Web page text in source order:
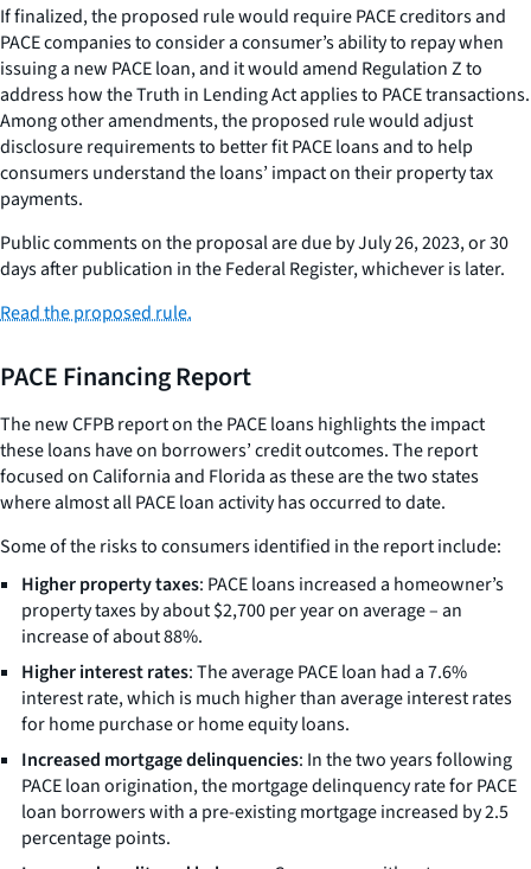
If finalized, the proposed rule would require PACE creditors and
PACE companies to consider a consumer’s ability to repay when
issuing a new PACE loan, and it would amend Regulation Z to
address how the Truth in Lending Act applies to PACE transactions.
Among other amendments, the proposed rule would adjust
disclosure requirements to better fit PACE loans and to help
consumers understand the loans’ impact on their property tax
payments.
Public comments on the proposal are due by July 26, 2023, or 30
days after publication in the Federal Register, whichever is later.
Read the proposed rule.
PACE Financing Report
The new CFPB report on the PACE loans highlights the impact
these loans have on borrowers’ credit outcomes. The report
focused on California and Florida as these are the two states
where almost all PACE loan activity has occurred to date.
Some of the risks to consumers identified in the report include:
Higher property taxes: PACE loans increased a homeowner’s
property taxes by about $2,700 per year on average – an
increase of about 88%.
Higher interest rates: The average PACE loan had a 7.6%
interest rate, which is much higher than average interest rates
for home purchase or home equity loans.
Increased mortgage delinquencies: In the two years following
PACE loan origination, the mortgage delinquency rate for PACE
loan borrowers with a pre-existing mortgage increased by 2.5
percentage points.